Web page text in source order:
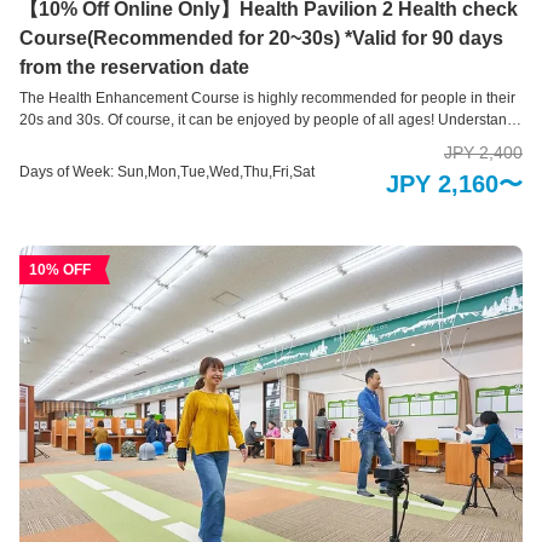
【10% Off Online Only】Health Pavilion 2 Health check
Course(Recommended for 20~30s) *Valid for 90 days
from the reservation date
The Health Enhancement Course is highly recommended for people in their
20s and 30s. Of course, it can be enjoyed by people of all ages! Understand
measurement area where you can easily check areas of your body that you
are concerned about using 10 types of health check devices and 3 types of
brain age, skin age, and bone health, and by providing an opportunity to
review your lifestyle habits. .
Days of Week: Sun,Mon,Tue,Wed,Thu,Fri,Sat
JPY 2,400
JPY 2,160〜
10% OFF